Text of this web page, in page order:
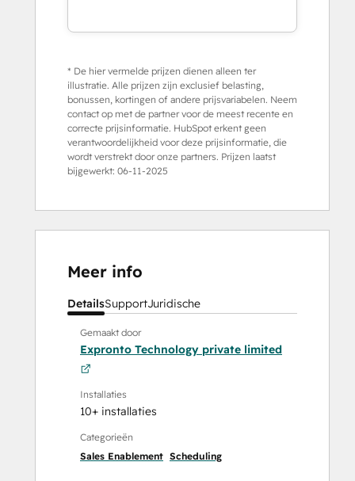
* De hier vermelde prijzen dienen alleen ter
illustratie. Alle prijzen zijn exclusief belasting,
bonussen, kortingen of andere prijsvariabelen. Neem
contact op met de partner voor de meest recente en
correcte prijsinformatie. HubSpot erkent geen
verantwoordelijkheid voor deze prijsinformatie, die
wordt verstrekt door onze partners. Prijzen laatst
bijgewerkt: 06-11-2025
Meer info
DetailsSupportJuridische
Gemaakt door
Expronto Technology private limited
Installaties
10+ installaties
Categorieën
Sales Enablement Scheduling